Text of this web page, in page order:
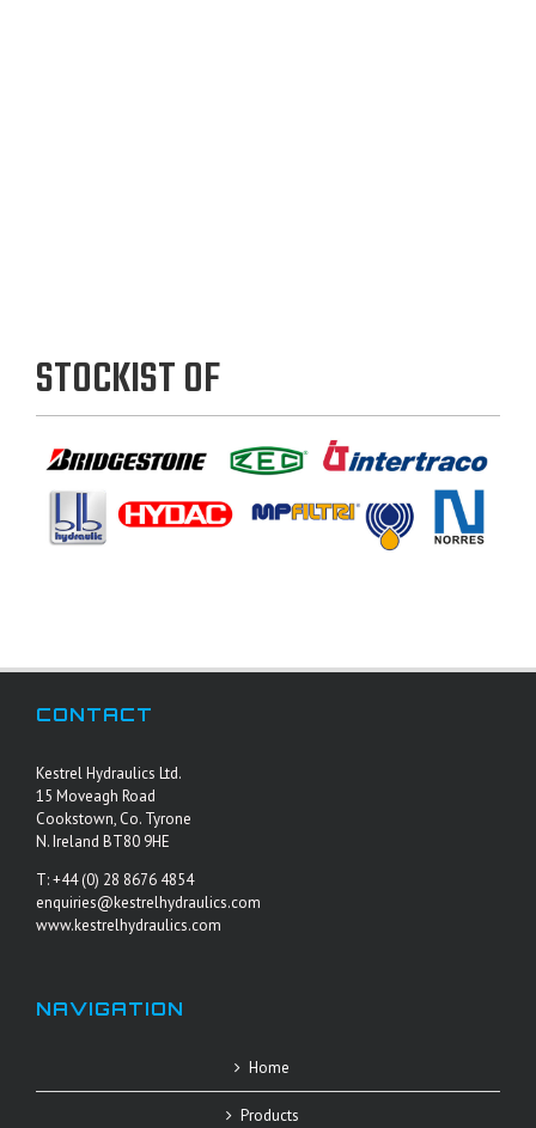
STOCKIST OF
CONTACT
Kestrel Hydraulics Ltd.
15 Moveagh Road
Cookstown, Co. Tyrone
N. Ireland BT80 9HE
T: +44 (0) 28 8676 4854
enquiries@kestrelhydraulics.com
www.kestrelhydraulics.com
NAVIGATION
Home
Products